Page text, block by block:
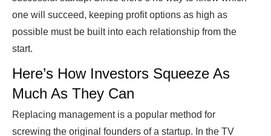
one will succeed, keeping profit options as high as
possible must be built into each relationship from the
start.
Here’s How Investors Squeeze As
Much As They Can
Replacing management is a popular method for
screwing the original founders of a startup. In the TV